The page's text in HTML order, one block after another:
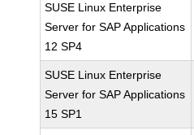
SUSE Linux Enterprise
Server for SAP Applications
12 SP4
SUSE Linux Enterprise
Server for SAP Applications
15 SP1